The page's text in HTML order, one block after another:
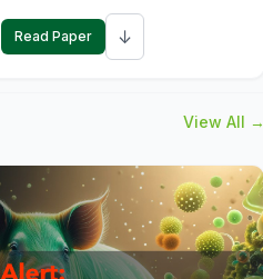
Read Paper ↓
View All →